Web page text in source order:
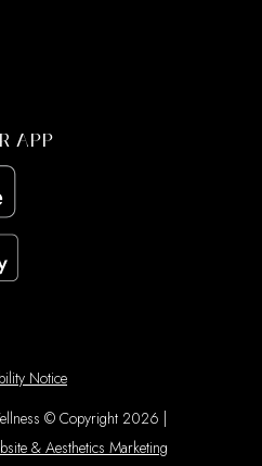
APP
Notice
© Copyright 2026 |
& Aesthetics Marketing